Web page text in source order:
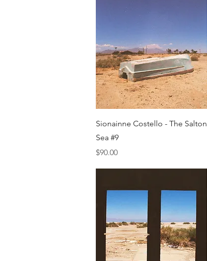
Quick View
Sionainne Costello - The Salton
Sea #9
Price
$90.00